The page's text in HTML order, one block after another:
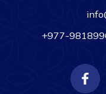
+977-